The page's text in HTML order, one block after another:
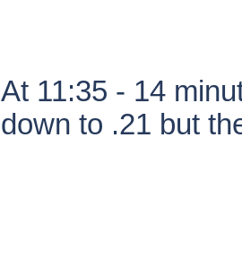
At 11:35 - 14
down to .21 but